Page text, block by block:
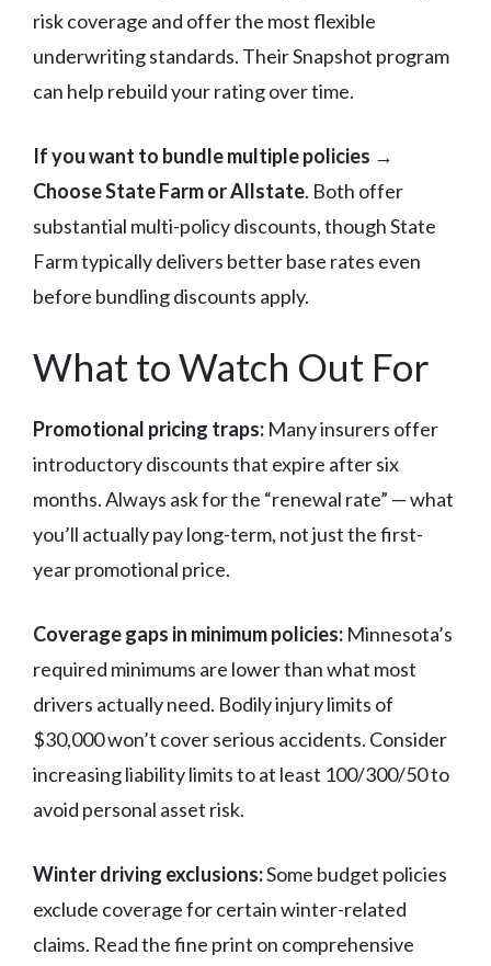
risk coverage and offer the most flexible
underwriting standards. Their Snapshot program
can help rebuild your rating over time.
If you want to bundle multiple policies →
Choose State Farm or Allstate. Both offer
substantial multi-policy discounts, though State
Farm typically delivers better base rates even
before bundling discounts apply.
What to Watch Out For
Promotional pricing traps: Many insurers offer
introductory discounts that expire after six
months. Always ask for the “renewal rate” — what
you’ll actually pay long-term, not just the first-
year promotional price.
Coverage gaps in minimum policies: Minnesota’s
required minimums are lower than what most
drivers actually need. Bodily injury limits of
$30,000 won’t cover serious accidents. Consider
increasing liability limits to at least 100/300/50 to
avoid personal asset risk.
Winter driving exclusions:Some budget policies
exclude coverage for certain winter-related
claims. Read the fine print on comprehensive